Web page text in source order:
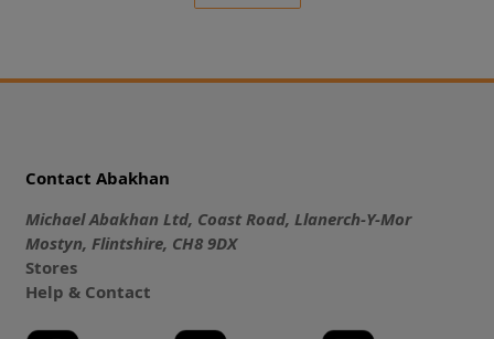
Contact Abakhan
Michael Abakhan Ltd, Coast Road, Llanerch-Y-Mor
Mostyn, Flintshire, CH8 9DX
Stores
Help & Contact